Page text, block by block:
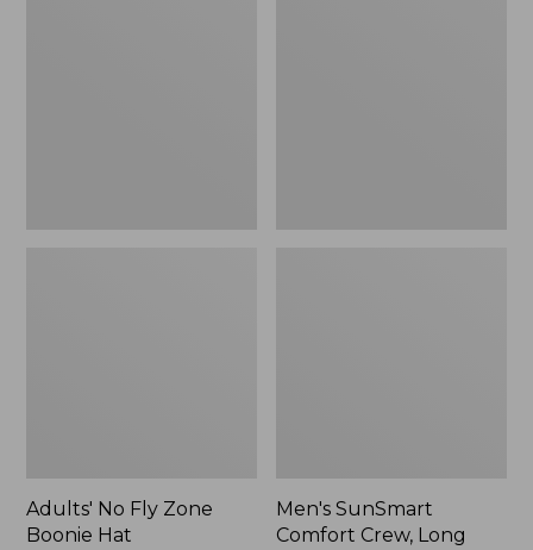
Adults' No Fly Zone
Boonie Hat
Men's SunSmart
Comfort Crew, Long